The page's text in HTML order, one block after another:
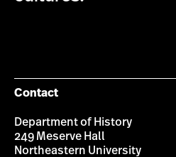
Contact
Department of History
249 Meserve Hall
Northeastern University